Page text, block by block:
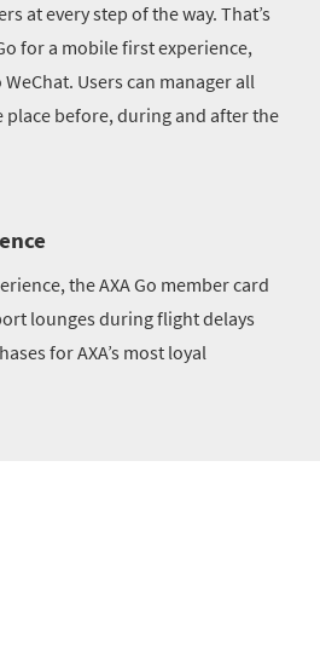
at every step of the way. That’s
for a mobile first experience,
Users can manager all
place before, during and after the
the AXA Go member card
lounges during flight delays
for AXA’s most loyal